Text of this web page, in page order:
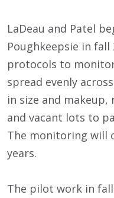
LaDeau and Patel
Poughkeepsie in fall
protocols to
spread evenly
in size and
and vacant lots to
The monitoring will
years.
The pilot work in